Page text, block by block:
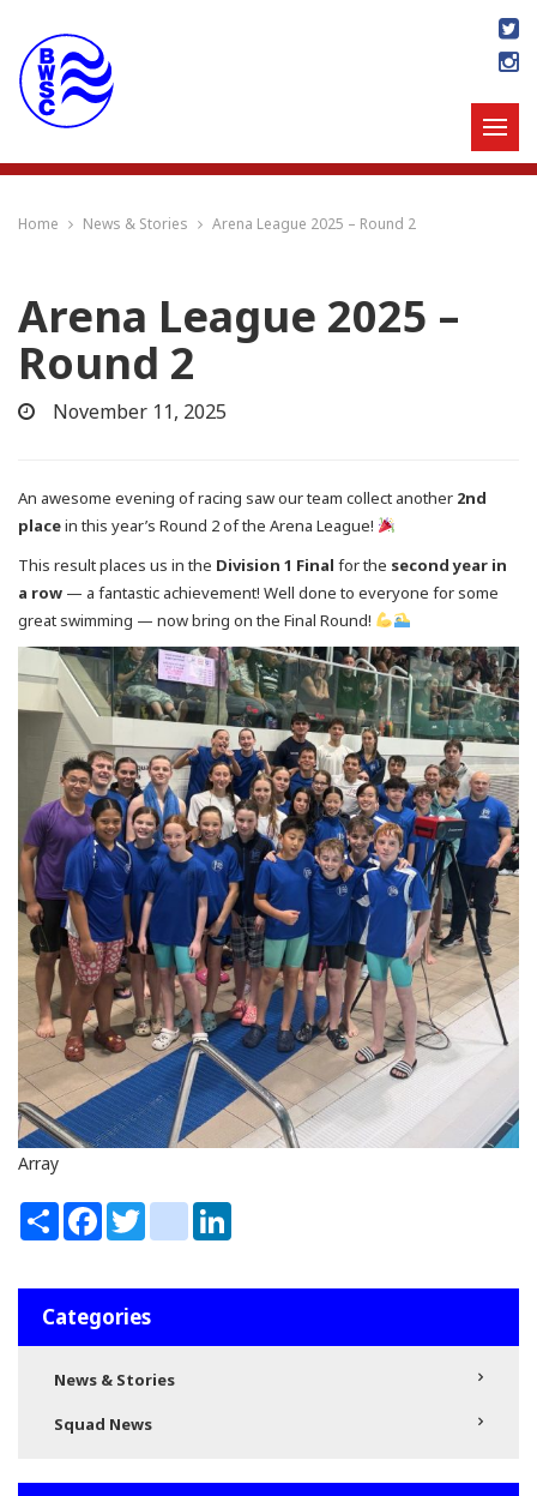
Home News & Stories Arena League 2025 – Round 2
Arena League 2025 –
Round 2
November 11, 2025
An awesome evening of racing saw our team collect another 2nd
placein this year’s Round 2 of the Arena League!
This result places us in the Division 1 Final for the second year in
a row — a fantastic achievement! Well done to everyone for some
great swimming — now bring on the Final Round!
Array
Share FacebookTwitterinstagram
Categories
News & Stories
Squad News